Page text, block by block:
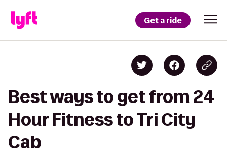
Get a ride
Best ways to get from 24
Hour Fitness to Tri City
Cab